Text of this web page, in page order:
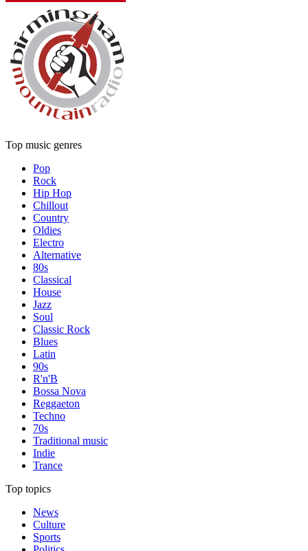
Top music genres
Pop
Rock
Hip Hop
Chillout
Country
Oldies
Electro
Alternative
80s
Classical
House
Jazz
Soul
Classic Rock
Blues
Latin
90s
R'n'B
Bossa Nova
Reggaeton
Techno
70s
Traditional music
Indie
Trance
Top topics
News
Culture
Sports